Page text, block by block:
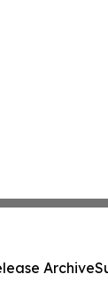
Archive